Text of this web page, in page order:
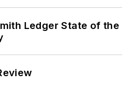
Ledger State of the